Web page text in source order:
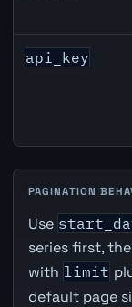
api_key
PAGINATION
Use
series first,
with limit
default page